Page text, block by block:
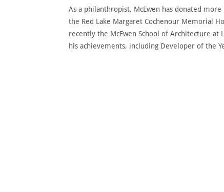
As a philanthropist, McEwen has donated
the Red Lake Margaret Cochenour Memorial
recently the McEwen School of Architecture
his achievements, including Developer of the